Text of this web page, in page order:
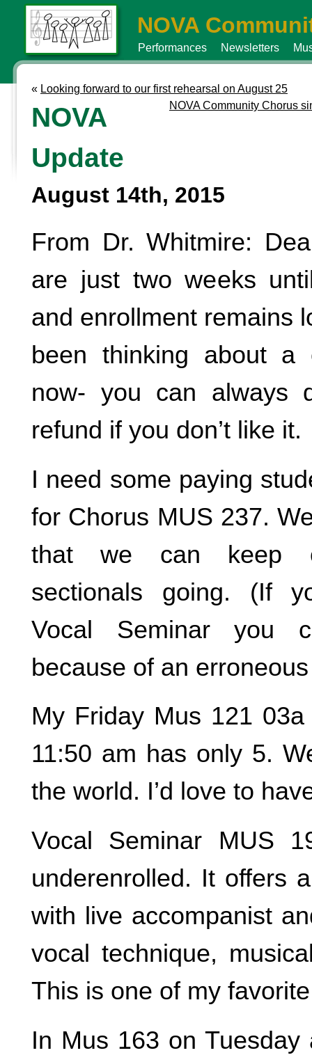
NOVA
Performances Newsletters
« Looking forward to our first rehearsal on August 25
NOVA Community Chorus
NOVA
Update
August 14th, 2015
From Dr. Whitmire:
are just two weeks
and enrollment remains
been thinking about a
now- you can always
refund if you don’t like it.
I need some paying
for Chorus MUS 237.
that we can keep
sectionals going. (If
Vocal Seminar you
because of an
My Friday Mus 121
11:50 am has only 5.
the world. I’d love to
Vocal Seminar MUS
underenrolled. It offers
with live accompanist
vocal technique,
This is one of my
In Mus 163 on